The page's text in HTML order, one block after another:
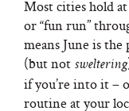
Most cities hold
or “fun run”
means June is
(but not sweltering
if you’re into it –
routine at your